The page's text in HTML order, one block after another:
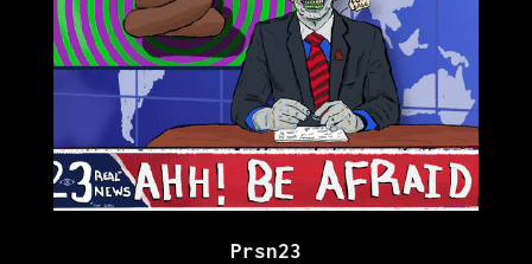
Prsn23